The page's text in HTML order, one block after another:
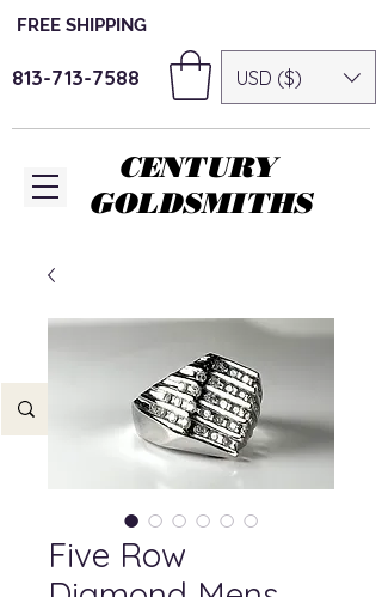
813-713-7588 USD ($)
FREE SHIPPING
CENTURY
GOLDSMITHS
Five Row